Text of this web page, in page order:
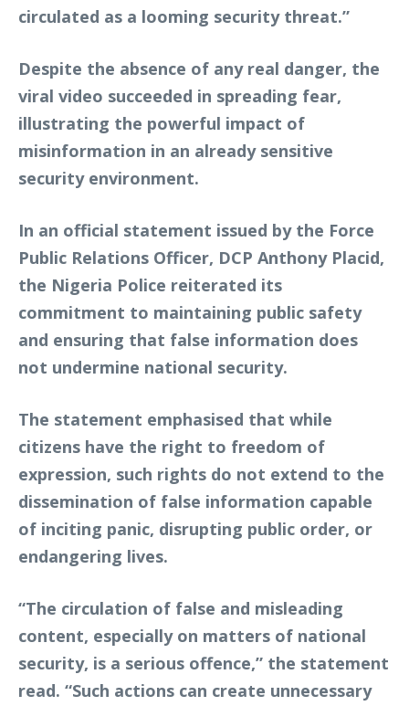
circulated as a looming security threat.”
Despite the absence of any real danger, the
viral video succeeded in spreading fear,
illustrating the powerful impact of
misinformation in an already sensitive
security environment.
In an official statement issued by the Force
Public Relations Officer, DCP Anthony Placid,
the Nigeria Police reiterated its
commitment to maintaining public safety
and ensuring that false information does
not undermine national security.
The statement emphasised that while
citizens have the right to freedom of
expression, such rights do not extend to the
dissemination of false information capable
of inciting panic, disrupting public order, or
endangering lives.
“The circulation of false and misleading
content, especially on matters of national
security, is a serious offence,” the statement
read. “Such actions can create unnecessary